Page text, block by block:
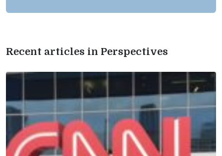
Recent articles in Perspectives